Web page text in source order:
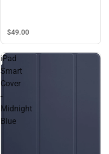
$49.00
iPad
Smart
Cover
-
Midnight
Blue